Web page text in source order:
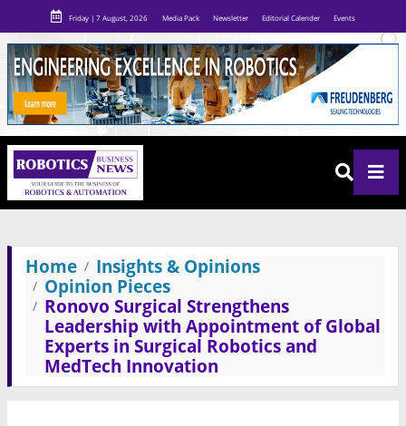
Friday | 7 August, 2026 Media Pack Newsletter Editorial Calender Events
Home
Insights & Opinions
Opinion Pieces
Ronovo Surgical Strengthens
Leadership with Appointment of Global
Experts in Surgical Robotics and
MedTech Innovation